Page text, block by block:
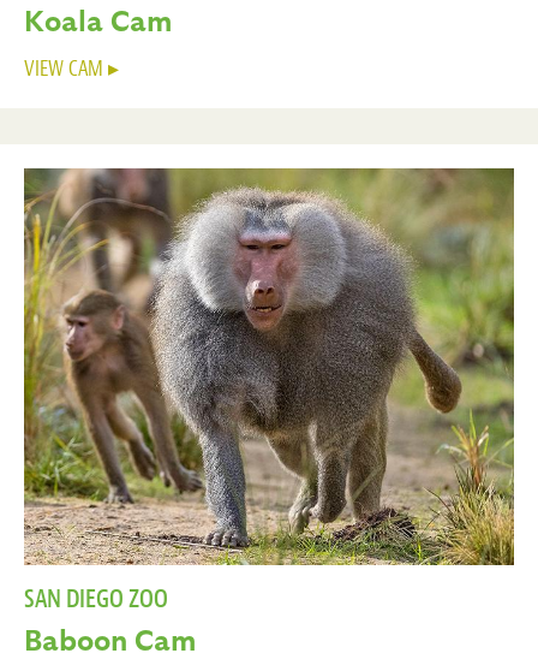
Koala Cam
VIEW CAM
SAN DIEGO ZOO
Baboon Cam